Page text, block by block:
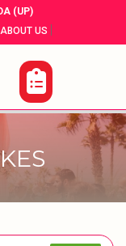
(UP)
ABOUT US |